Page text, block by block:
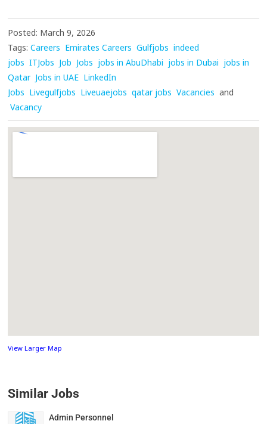
Posted: March 9, 2026
Tags: Careers Emirates Careers Gulfjobs indeed
jobs ITJobs Job Jobs jobs in AbuDhabi jobs in Dubai jobs in
Qatar Jobs in UAE LinkedIn
Jobs Livegulfjobs Liveuaejobs qatar jobs Vacancies and
Vacancy
View Larger Map
Similar Jobs
Admin Personnel